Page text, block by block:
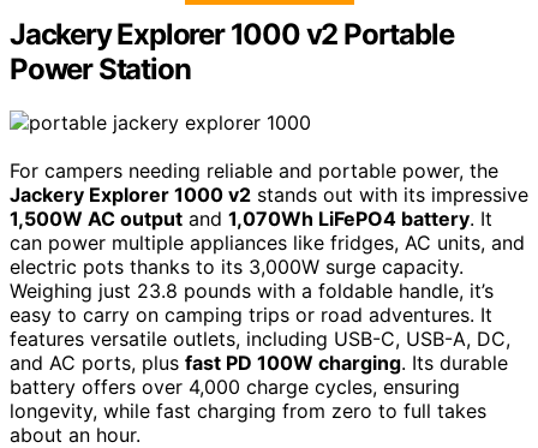
Jackery Explorer 1000 v2 Portable
Power Station
For campers needing reliable and portable power, the
Jackery Explorer 1000 v2 stands out with its impressive
1,500W AC output and 1,070Wh LiFePO4 battery. It
can power multiple appliances like fridges, AC units, and
electric pots thanks to its 3,000W surge capacity.
Weighing just 23.8 pounds with a foldable handle, it’s
easy to carry on camping trips or road adventures. It
features versatile outlets, including USB-C, USB-A, DC,
and AC ports, plus fast PD 100W charging. Its durable
battery offers over 4,000 charge cycles, ensuring
longevity, while fast charging from zero to full takes
about an hour.